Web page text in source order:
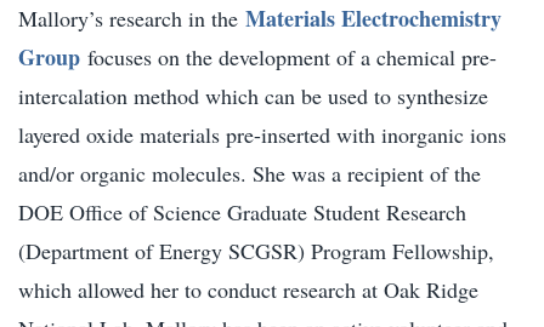
Mallory’s research in the Materials Electrochemistry
Group focuses on the development of a chemical pre-
intercalation method which can be used to synthesize
layered oxide materials pre-inserted with inorganic ions
and/or organic molecules. She was a recipient of the
DOE Office of Science Graduate Student Research
(Department of Energy SCGSR) Program Fellowship,
which allowed her to conduct research at Oak Ridge